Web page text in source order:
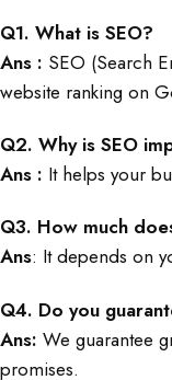
Q1. What is SEO?
Ans : SEO (Search
website ranking on
Q2. Why is SEO
Ans : It helps your
Q3. How much
Ans: It depends on
Q4. Do you
Ans: We guarantee
promises.